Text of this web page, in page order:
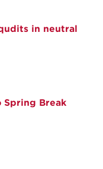
in neutral
Spring Break